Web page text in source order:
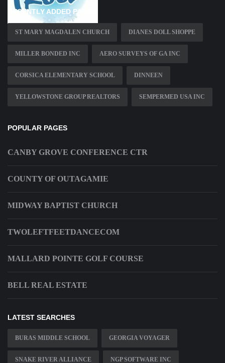
RECENTLY ADDED PAGES
ST MARY MAGDALEN CHURCH DIANES DOLL SHOPPE
MILLER BONDED INC AERO SURVEYS OF GA INC
CORSICA ELEMENTARY SCHOOL DINNEEN
YELLOWSTONE GROUP REALTORS SEMPERMED USA INC
POPULAR PAGES
CANBY GROVE CONFERENCE CTR
COUNTY OF OUTAGAMIE
MIDWAY BAPTIST CHURCH
TWOLEFTFEETDANCECOM
MALLARD POINTE GOLF COURSE
BELL REAL ESTATE
LATEST SEARCHES
BURAS MIDDLE SCHOOL GEORGIA VOYAGER
SNAKE RIVER ALLIANCE NGP SOFTWARE INC